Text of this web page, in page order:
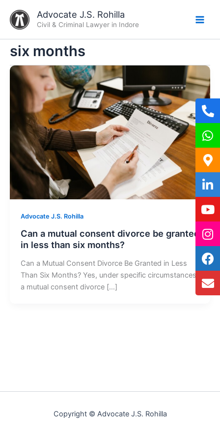
content
Advocate J.S. Rohilla
Civil & Criminal Lawyer in Indore
six months
Advocate J.S. Rohilla
Can a mutual consent divorce be granted
in less than six months?
Can a Mutual Consent Divorce Be Granted in Less
Than Six Months? Yes, under specific circumstances,
a mutual consent divorce […]
Copyright © Advocate J.S. Rohilla